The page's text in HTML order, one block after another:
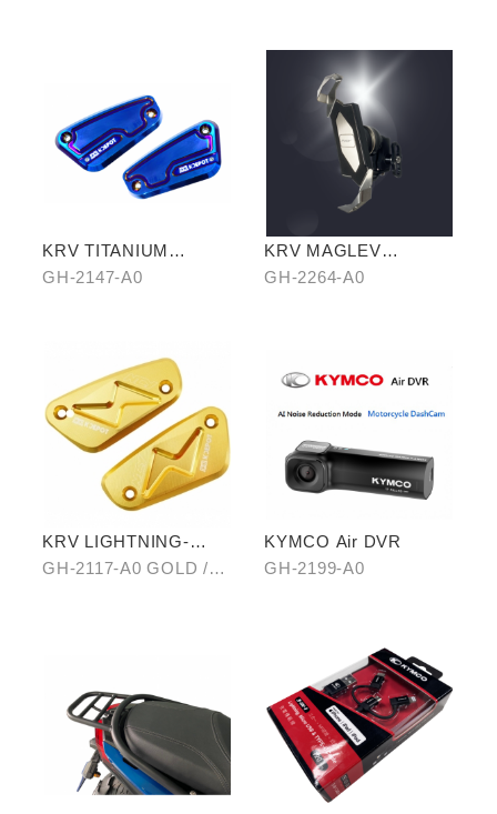
KRV TITANIUM
PLATED CYLINDER
GH-2147-A0
KRV MAGLEV
SHOCKPROOF
GH-2264-A0
KRV LIGHTNING-
PATTERN BRAKE
GH-2117-A0 GOLD /B0
KYMCO Air DVR
GH-2199-A0